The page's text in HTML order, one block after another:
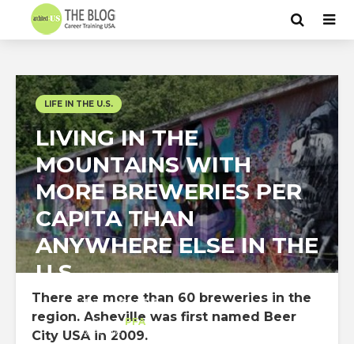
LIFE IN THE U.S.
LIVING IN THE
MOUNTAINS WITH
MORE BREWERIES PER
CAPITA THAN
ANYWHERE ELSE IN THE
U.S
Juan Gaviria
InternatPFA
Asheville
There are more than 60 breweries in the
region. Asheville was first named Beer
City USA in 2009.